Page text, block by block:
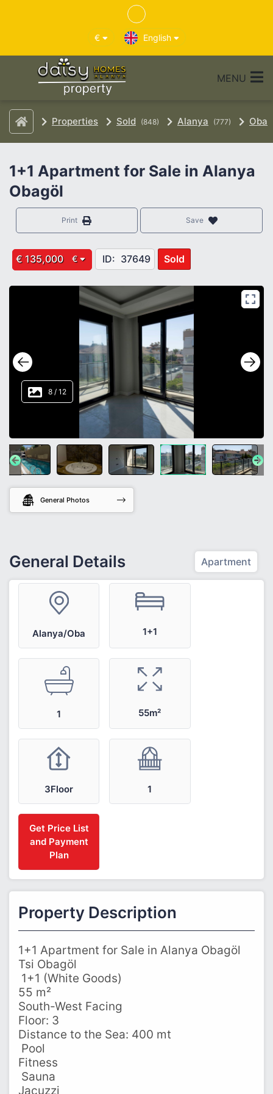
€ English
MENU
Properties Sold (848) Alanya (777) Oba
1+1 Apartment for Sale in Alanya
Obagöl
Save
Print
€ 135,000 € ID: 37649 Sold
8 / 12
General Photos
General Details Apartment
Alanya/Oba 1+1
1 55m²
3Floor 1
Get Price List
and Payment
Plan
Property Description
1+1 Apartment for Sale in Alanya Obagöl
Tsi Obagöl
️ 1+1 (White Goods)
55 m²
South-West Facing
Floor: 3
Distance to the Sea: 400 mt
‍ Pool
Fitness
‍ Sauna
Jacuzzi